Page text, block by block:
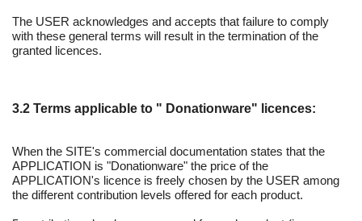
The USER acknowledges and accepts that failure to comply
with these general terms will result in the termination of the
granted licences.
3.2 Terms applicable to " Donationware" licences:
When the SITE's commercial documentation states that the
APPLICATION is "Donationware" the price of the
APPLICATION's licence is freely chosen by the USER among
the different contribution levels offered for each product.